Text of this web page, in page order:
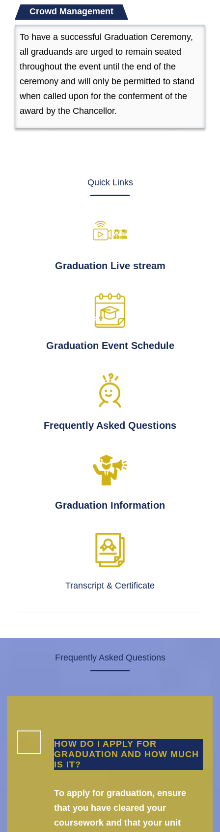
Crowd Management
To have a successful Graduation Ceremony,
all graduands are urged to remain seated
throughout the event until the end of the
ceremony and will only be permitted to stand
when called upon for the conferment of the
award by the Chancellor.
Quick Links
Graduation Live stream
Graduation Event Schedule
Frequently Asked Questions
Graduation Information
Transcript & Certificate
Frequently Asked Questions
HOW DO I APPLY FOR
GRADUATION AND HOW MUCH
IS IT?
To apply for graduation, ensure
that you have cleared your
coursework and that your unit